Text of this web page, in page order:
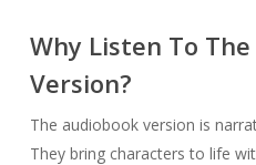
Why Listen To
Version?
The audiobook version is
They bring characters to life